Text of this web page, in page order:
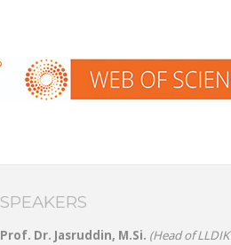
SPEAKERS
Prof. Dr. Jasruddin, M.Si. (Head of